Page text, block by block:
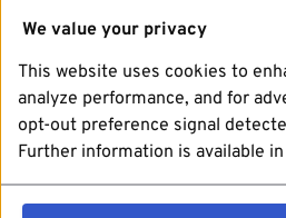
We value your privacy
This website uses cookies to
analyze performance, and for
opt-out preference signal
Further information is available